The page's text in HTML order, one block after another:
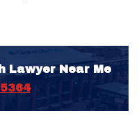
Lawyer Near Me